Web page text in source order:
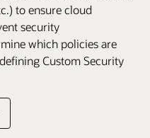
to ensure cloud
security
which policies are
Custom Security